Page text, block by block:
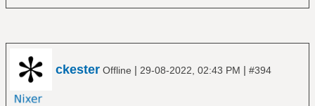
ckester Offline | 29-08-2022, 02:43 PM | #394